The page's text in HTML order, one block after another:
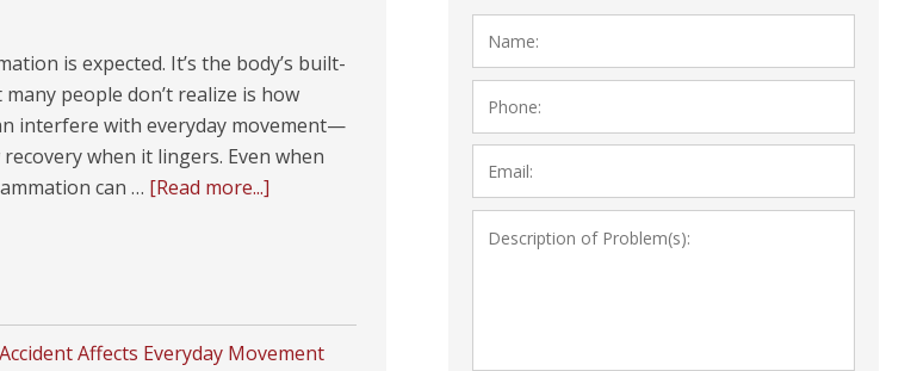
is expected. It’s the body’s built-
people don’t realize is how
interfere with everyday movement—
when it lingers. Even when
can … [Read more...]
Affects Everyday Movement